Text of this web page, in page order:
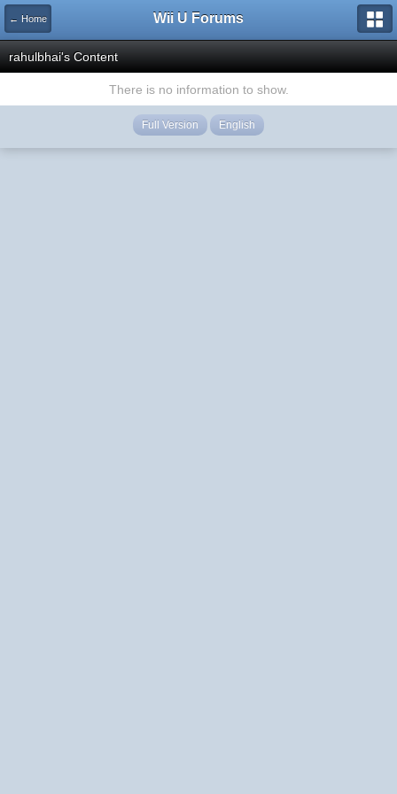
← Home Wii U Forums
rahulbhai's Content
There is no information to show.
Full Version English